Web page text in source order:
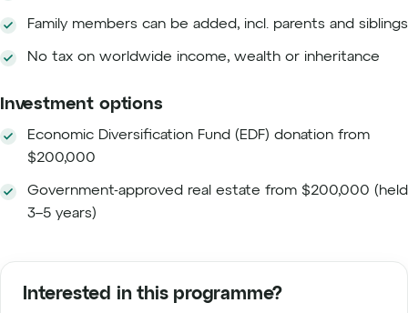
Family members can be added, incl. parents and siblings
No tax on worldwide income, wealth or inheritance
Investment options
Economic Diversification Fund (EDF) donation from
$200,000
Government-approved real estate from $200,000 (held
3–5 years)
Interested in this programme?